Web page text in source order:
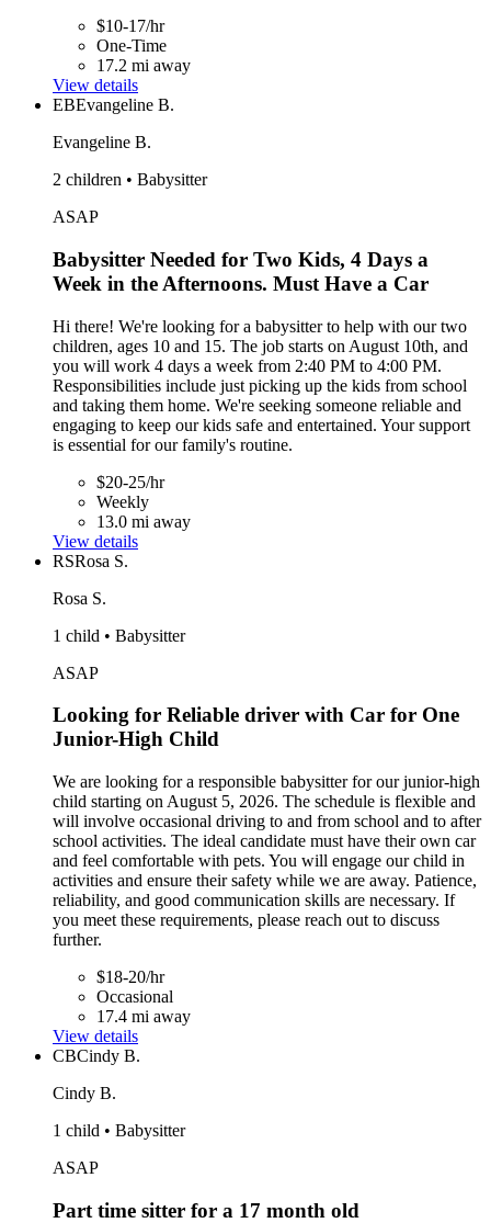
$10-17/hr
One-Time
17.2 mi away
View details
EBEvangeline B.
Evangeline B.
2 children • Babysitter
ASAP
Babysitter Needed for Two Kids, 4 Days a
Week in the Afternoons. Must Have a Car
Hi there! We're looking for a babysitter to help with our two
children, ages 10 and 15. The job starts on August 10th, and
you will work 4 days a week from 2:40 PM to 4:00 PM.
Responsibilities include just picking up the kids from school
and taking them home. We're seeking someone reliable and
engaging to keep our kids safe and entertained. Your support
is essential for our family's routine.
$20-25/hr
Weekly
13.0 mi away
View details
RSRosa S.
Rosa S.
1 child • Babysitter
ASAP
Looking for Reliable driver with Car for One
Junior-High Child
We are looking for a responsible babysitter for our junior-high
child starting on August 5, 2026. The schedule is flexible and
will involve occasional driving to and from school and to after
school activities. The ideal candidate must have their own car
and feel comfortable with pets. You will engage our child in
activities and ensure their safety while we are away. Patience,
reliability, and good communication skills are necessary. If
you meet these requirements, please reach out to discuss
further.
$18-20/hr
Occasional
17.4 mi away
View details
CBCindy B.
Cindy B.
1 child • Babysitter
ASAP
Part time sitter for a 17 month old